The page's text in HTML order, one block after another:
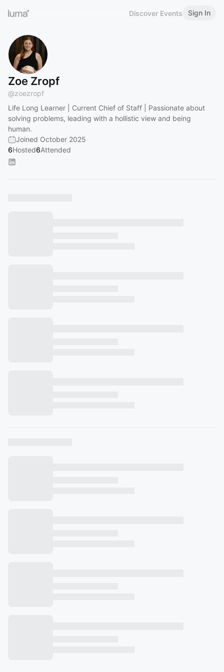
Discover Events Sign In
Zoe Zropf
@zoezropf
Life Long Learner | Current Chief of Staff | Passionate about
solving problems, leading with a hollistic view and being
human.
Joined October 2025
6Hosted6Attended